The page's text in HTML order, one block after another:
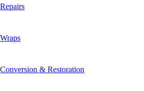
& Restoration